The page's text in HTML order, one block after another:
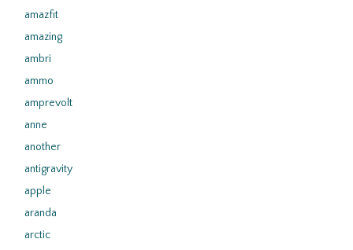
amazfit
amazing
ambri
ammo
amprevolt
anne
another
antigravity
apple
aranda
arctic